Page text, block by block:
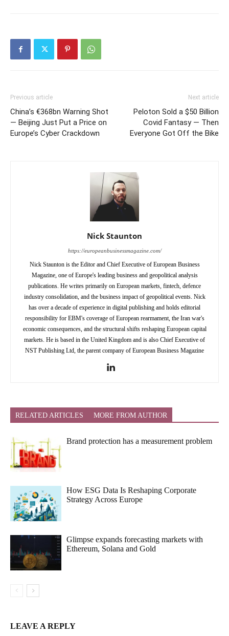
Previous article
China’s €368bn Warning Shot
— Beijing Just Put a Price on
Europe’s Cyber Crackdown
Next article
Peloton Sold a $50 Billion
Covid Fantasy — Then
Everyone Got Off the Bike
Nick Staunton
https://europeanbusinessmagazine.com/
Nick Staunton is the Editor and Chief Executive of European Business
Magazine, one of Europe's leading business and geopolitical analysis
publications. He writes primarily on European markets, fintech, defence
industry consolidation, and the business impact of geopolitical events. Nick
has over a decade of experience in digital publishing and holds editorial
responsibility for EBM's coverage of European rearmament, the Iran war's
economic consequences, and the structural shifts reshaping European capital
markets. He is based in the United Kingdom and is also Chief Executive of
NST Publishing Ltd, the parent company of European Business Magazine
RELATED ARTICLES MORE FROM AUTHOR
Brand protection has a measurement problem
How ESG Data Is Reshaping Corporate
Strategy Across Europe
Glimpse expands forecasting markets with
Ethereum, Solana and Gold
LEAVE A REPLY